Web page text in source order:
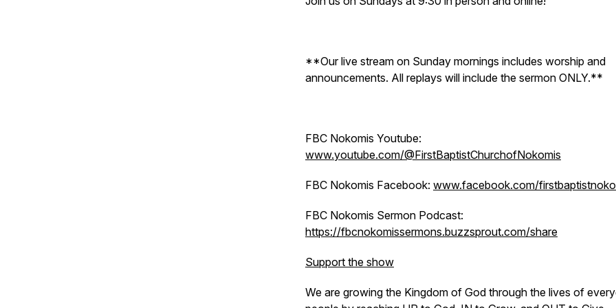
**Our live stream on Sunday mornings includes worship and
announcements. All replays will include the sermon ONLY.**
FBC Nokomis Youtube:
www.youtube.com/@FirstBaptistChurchofNokomis
FBC Nokomis Facebook: www.facebook.com/
FBC Nokomis Sermon Podcast:
https://fbcnokomissermons.buzzsprout.com/share
Support the show
We are growing the Kingdom of God through the lives of